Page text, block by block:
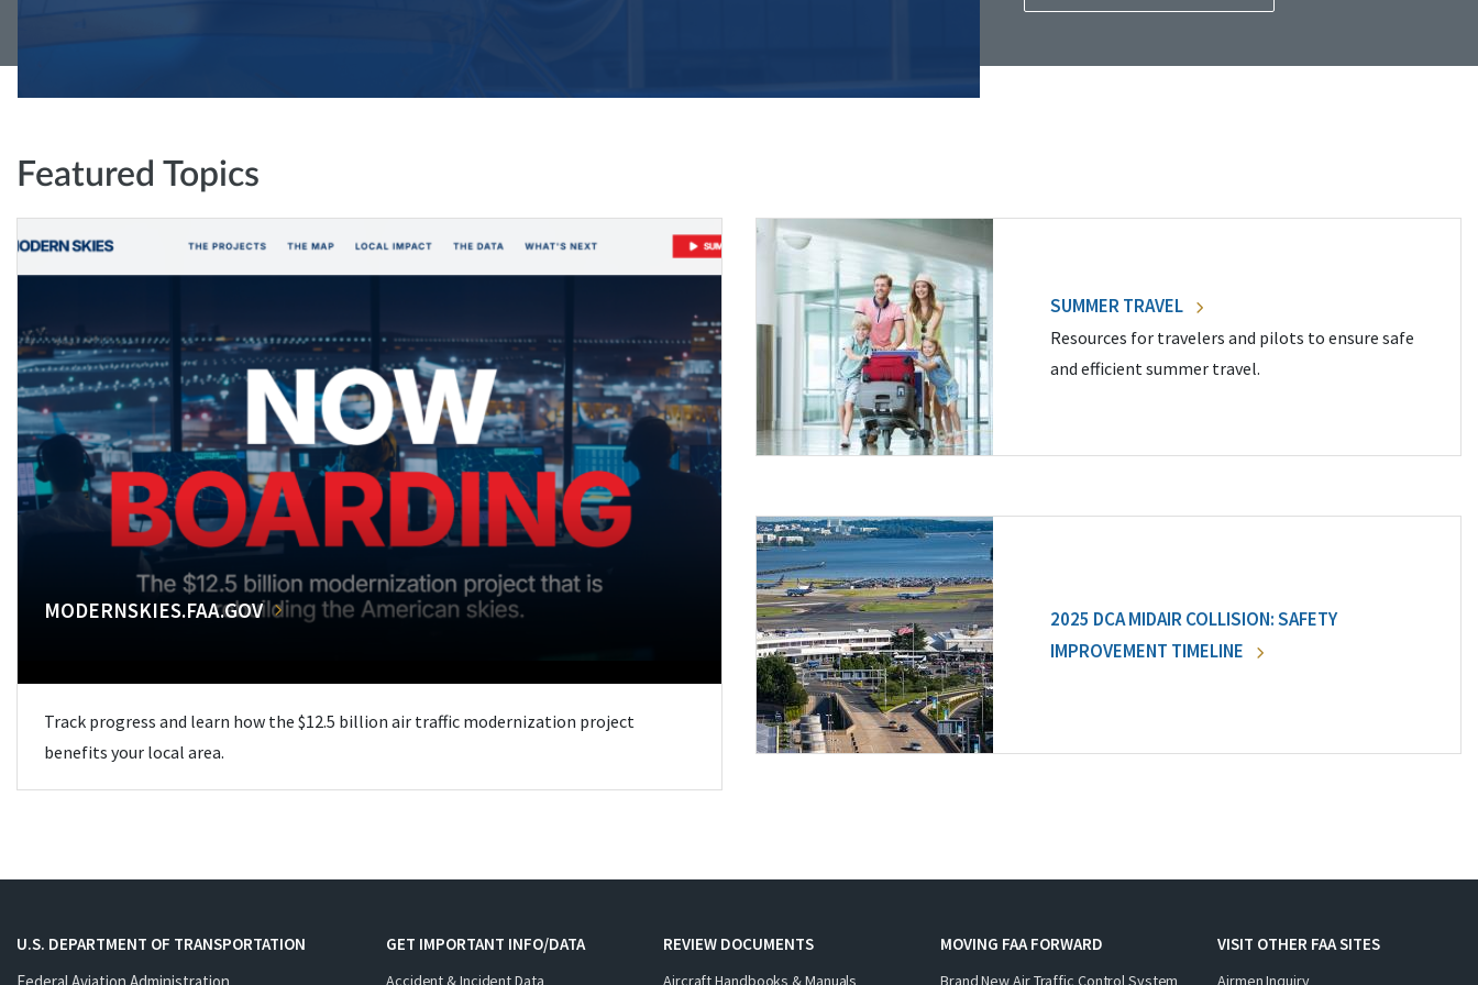
Featured Topics
MODERNSKIES.FAA.GOV
Track progress and learn how the $12.5 billion air traffic modernization project
benefits your local area.
SUMMER TRAVEL
Resources for travelers and pilots to ensure safe
and efficient summer travel.
2025 DCA MIDAIR COLLISION: SAFETY
IMPROVEMENT TIMELINE
U.S. DEPARTMENT OF TRANSPORTATION
GET IMPORTANT INFO/DATA
Accident & Incident Data
REVIEW DOCUMENTS
Aircraft Handbooks & Manuals
MOVING FAA FORWARD
Brand New Air Traffic Control System
VISIT OTHER FAA SITES
Airmen Inquiry